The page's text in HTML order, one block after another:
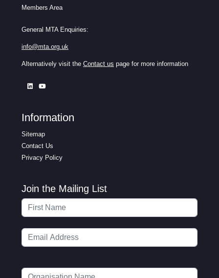
Members Area
General MTA Enquiries:
info@mta.org.uk
Alternatively visit the Contact us page for more information
Information
Sitemap
Contact Us
Privacy Policy
Join the Mailing List